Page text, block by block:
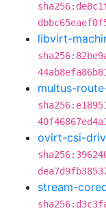
libvirt-
multus-
ovirt-csi-
stream-